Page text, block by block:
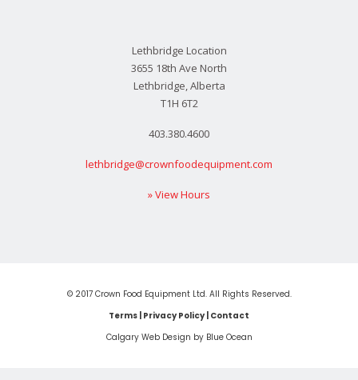
Lethbridge Location
3655 18th Ave North
Lethbridge, Alberta
T1H 6T2
403.380.4600
lethbridge@crownfoodequipment.com
» View Hours
© 2017 Crown Food Equipment Ltd. All Rights Reserved.
Terms Privacy Policy| Contact
Calgary Web Design by Blue Ocean